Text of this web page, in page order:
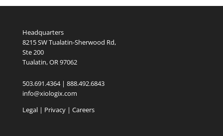
Headquarters
8215 SW Tualatin-Sherwood Rd,
Ste 200
Tualatin, OR 97062
503.691.4364 | 888.492.6843
info@xiologix.com
Legal| Privacy | Careers